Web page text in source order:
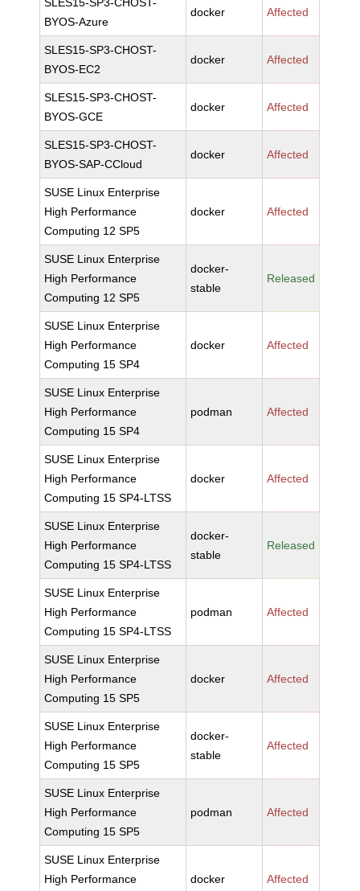
BYOS-Azure
docker Affected
SLES15-SP3-CHOST-
BYOS-EC2
docker Affected
SLES15-SP3-CHOST-
BYOS-GCE
docker Affected
SLES15-SP3-CHOST-
BYOS-SAP-CCloud
docker Affected
SUSE Linux Enterprise
High Performance
Computing 12 SP5
docker Affected
SUSE Linux Enterprise
High Performance
Computing 12 SP5
docker-
stable
Released
SUSE Linux Enterprise
High Performance
Computing 15 SP4
docker Affected
SUSE Linux Enterprise
High Performance
Computing 15 SP4
podman Affected
SUSE Linux Enterprise
High Performance
Computing 15 SP4-LTSS
docker Affected
SUSE Linux Enterprise
High Performance
Computing 15 SP4-LTSS
docker-
stable
Released
SUSE Linux Enterprise
High Performance
Computing 15 SP4-LTSS
podman Affected
SUSE Linux Enterprise
High Performance
Computing 15 SP5
docker Affected
SUSE Linux Enterprise
High Performance
Computing 15 SP5
docker-
stable
Affected
SUSE Linux Enterprise
High Performance
Computing 15 SP5
podman Affected
SUSE Linux Enterprise
High Performance
docker Affected